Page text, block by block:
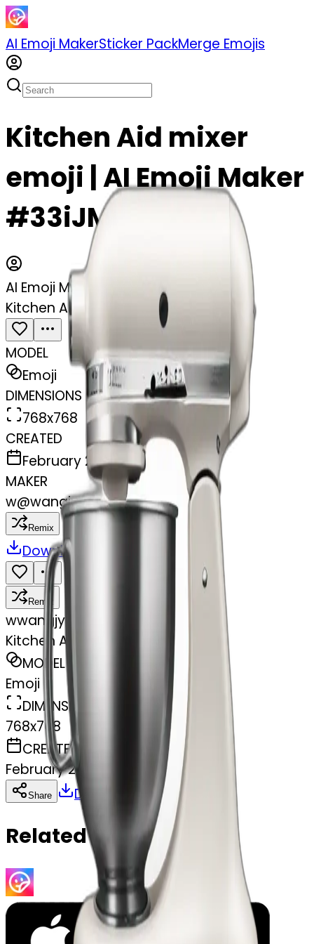
AI Emoji MakerSticker PackMerge Emojis
Kitchen Aid mixer
emoji | AI Emoji Maker
#33iJM6KLCczX
AI Emoji Maker
Kitchen Aid mixer
MODEL
Emoji
DIMENSIONS
768x768
CREATED
February 27, 2025
MAKER
w@wangjy
Remix
Download
Remix
wwangjy
Kitchen Aid mixer
MODEL
Emoji
DIMENSIONS
768x768
CREATED
February 27, 2025
Share Download Copy
Related Emojis